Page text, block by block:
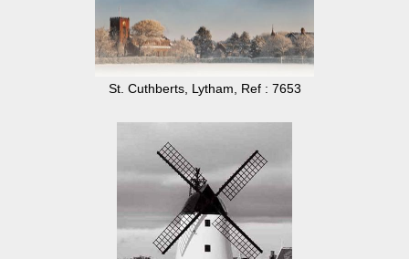
St. Cuthberts, Lytham, Ref : 7653